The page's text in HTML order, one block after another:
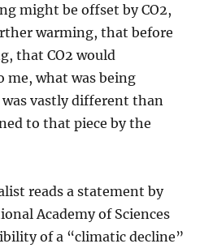
might be offset by CO2,
warming, that before
that CO2 would
me, what was being
vastly different than
to that piece by the
reads a statement by
Academy of Sciences
of a “climatic decline”